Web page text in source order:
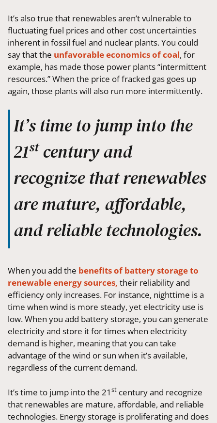
It’s also true that renewables aren’t vulnerable to
fluctuating fuel prices and other cost uncertainties
inherent in fossil fuel and nuclear plants. You could
say that the unfavorable economics of coal, for
example, has made those power plants “intermittent
resources.” When the price of fracked gas goes up
again, those plants will also run more intermittently.
It’s time to jump into the
21stcentury and
recognize that renewables
are mature, affordable,
and reliable technologies.
When you add the benefits of battery storage to
renewable energy sources, their reliability and
efficiency only increases. For instance, nighttime is a
time when wind is more steady, yet electricity use is
low. When you add battery storage, you can generate
electricity and store it for times when electricity
demand is higher, meaning that you can take
advantage of the wind or sun when it’s available,
regardless of the current demand.
It’s time to jump into the 21st century and recognize
that renewables are mature, affordable, and reliable
technologies. Energy storage is proliferating and does